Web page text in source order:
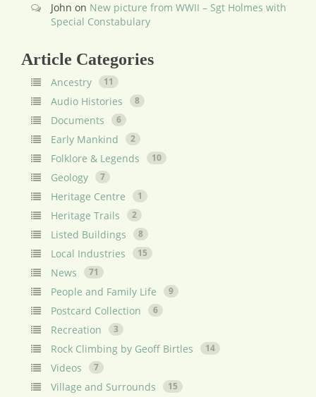
John on New picture from WWII – Sgt Holmes with
Special Constabulary
Article Categories
Ancestry 11
Audio Histories 8
Documents 6
Early Mankind 2
Folklore & Legends 10
Geology 7
Heritage Centre 1
Heritage Trails 2
Listed Buildings 8
Local Industries 15
News 71
People and Family Life 9
Postcard Collection 6
Recreation 3
Rock Climbing by Geoff Birtles 14
Videos 7
Village and Surrounds 15